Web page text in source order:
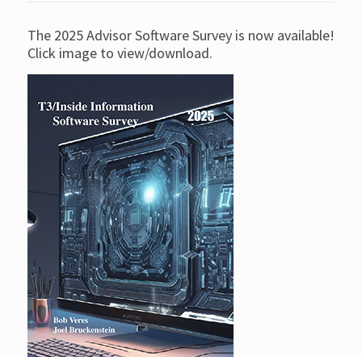
The 2025 Advisor Software Survey is now available!
Click image to view/download.